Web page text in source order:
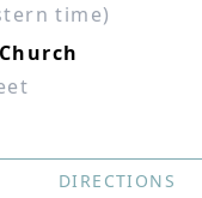
time)
DIRECTIONS